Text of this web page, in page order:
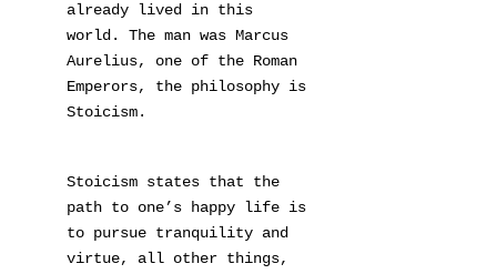
already lived in this
world. The man was Marcus
Aurelius, one of the Roman
Emperors, the philosophy is
Stoicism.
Stoicism states that the
path to one’s happy life is
to pursue tranquility and
virtue, all other things,